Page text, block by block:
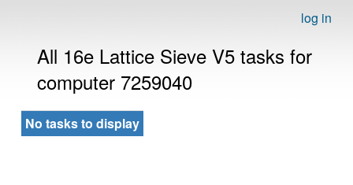
log in
All 16e Lattice Sieve V5 tasks for
computer 7259040
No tasks to display